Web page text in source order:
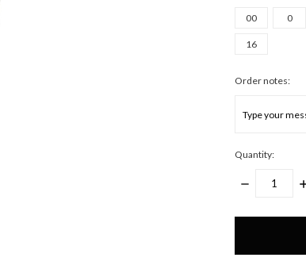
00 0
16
Order notes:
Quantity:
DECREASE
Only